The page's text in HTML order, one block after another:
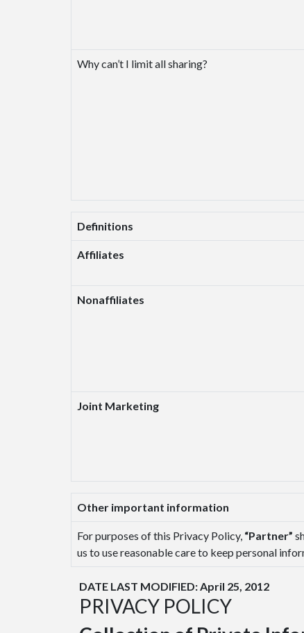
Why can’t I limit all sharing?
Definitions
Affiliates
Nonaffiliates
Joint Marketing
Other important information
For purposes of this Privacy Policy, “Partner”
us to use reasonable care to keep personal
DATE LAST MODIFIED: April 25, 2012
PRIVACY POLICY